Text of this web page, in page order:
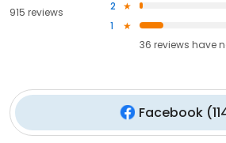
915 reviews
2
1
36 reviews have
Facebook (